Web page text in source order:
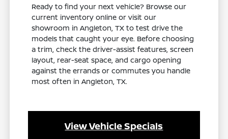
Ready to find your next vehicle? Browse our
current inventory online or visit our
showroom in Angleton, TX to test drive the
models that caught your eye. Before choosing
a trim, check the driver-assist features, screen
layout, rear-seat space, and cargo opening
against the errands or commutes you handle
most often in Angleton, TX.
View Vehicle Specials